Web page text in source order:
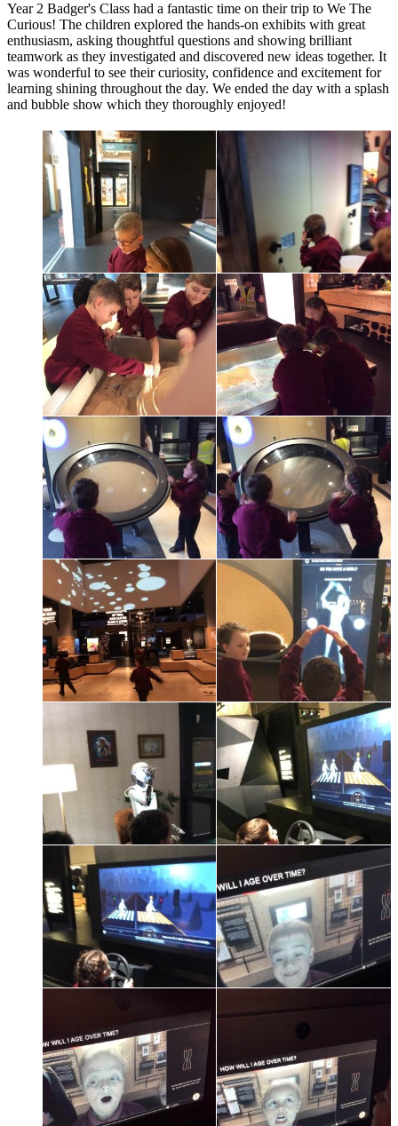
Year 2 Badger's Class had a fantastic time on their trip to We The
Curious! The children explored the hands-on exhibits with great
enthusiasm, asking thoughtful questions and showing brilliant
teamwork as they investigated and discovered new ideas together. It
was wonderful to see their curiosity, confidence and excitement for
learning shining throughout the day. We ended the day with a splash
and bubble show which they thoroughly enjoyed!